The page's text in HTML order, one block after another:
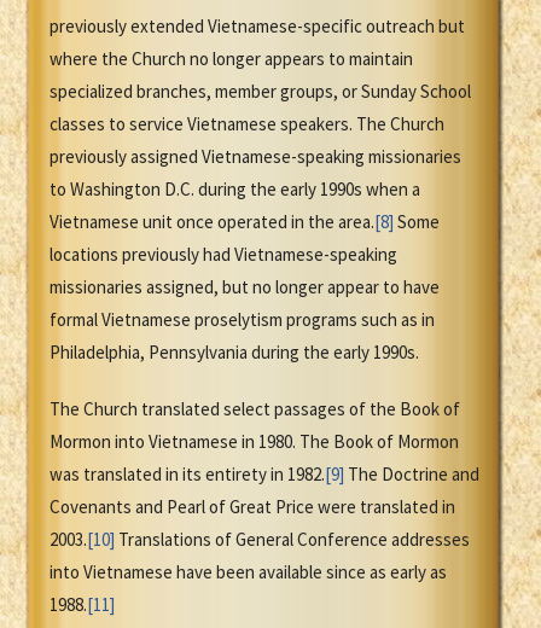
previously extended Vietnamese-specific outreach but
where the Church no longer appears to maintain
specialized branches, member groups, or Sunday School
classes to service Vietnamese speakers. The Church
previously assigned Vietnamese-speaking missionaries
to Washington D.C. during the early 1990s when a
Vietnamese unit once operated in the area.[8] Some
locations previously had Vietnamese-speaking
missionaries assigned, but no longer appear to have
formal Vietnamese proselytism programs such as in
Philadelphia, Pennsylvania during the early 1990s.
The Church translated select passages of the Book of
Mormon into Vietnamese in 1980. The Book of Mormon
was translated in its entirety in 1982.[9] The Doctrine and
Covenants and Pearl of Great Price were translated in
2003.[10] Translations of General Conference addresses
into Vietnamese have been available since as early as
1988.[11]